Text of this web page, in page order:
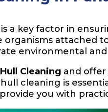
a key factor in
attached
environmental
Hull Cleaning and
cleaning is
you with